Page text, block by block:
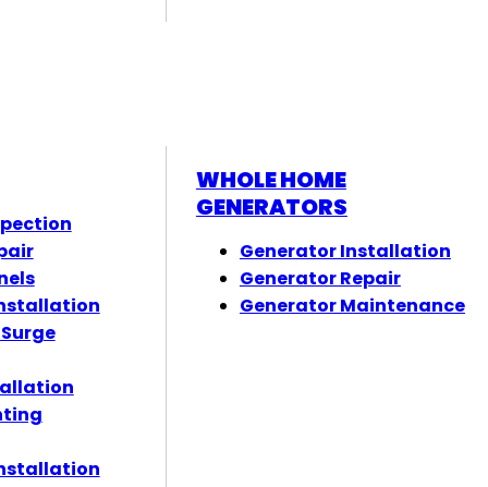
WHOLE HOME
GENERATORS
Generator Installation
Generator Repair
Generator Maintenance